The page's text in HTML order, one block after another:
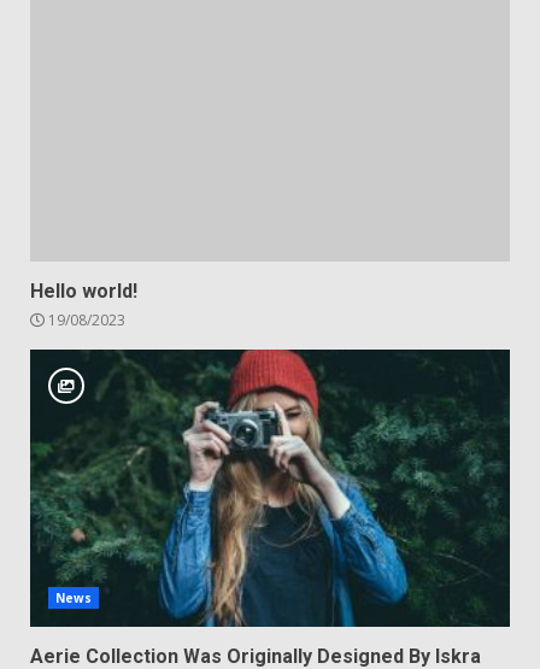
Hello world!
19/08/2023
News
Aerie Collection Was Originally Designed By Iskra